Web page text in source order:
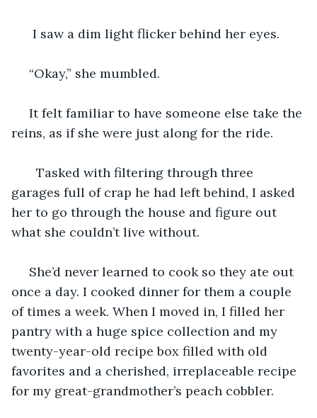
  I saw a dim light flicker behind her eyes.
“Okay,” she mumbled.
reins, as if she were just along for the ride.
garages full of crap he had left behind, I asked
her to go through the house and figure out
what she couldn’t live without.
once a day. I cooked dinner for them a couple
of times a week. When I moved in, I filled her
pantry with a huge spice collection and my
twenty-year-old recipe box filled with old
favorites and a cherished, irreplaceable recipe
for my great-grandmother’s peach cobbler.